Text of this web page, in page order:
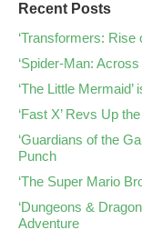
Recent Posts
‘Transformers: Rise
‘Spider-Man:
‘The Little
‘Fast X’ Revs Up
‘Guardians of the
Punch
‘The Super Mario
‘Dungeons &
Adventure